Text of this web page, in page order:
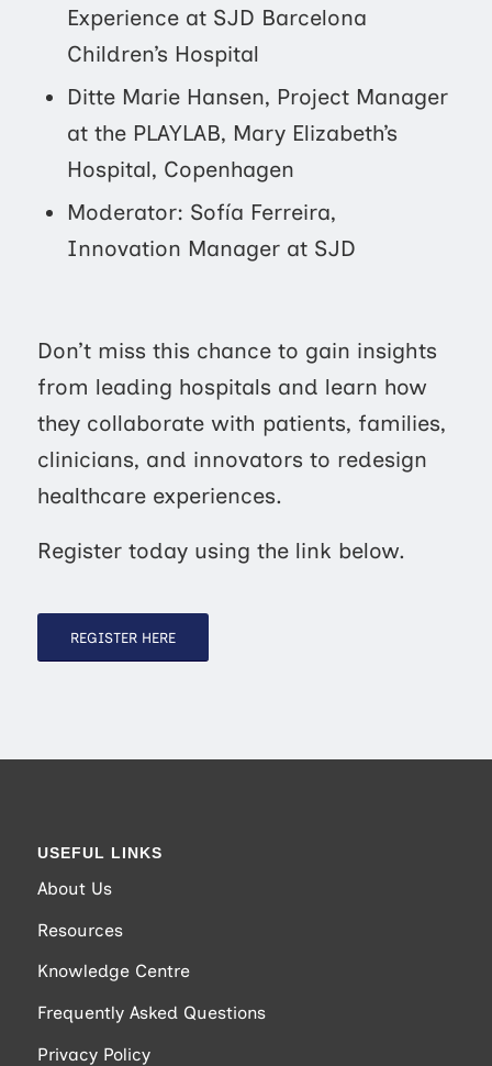
Experience at SJD Barcelona
Children’s Hospital
Ditte Marie Hansen, Project Manager
at the PLAYLAB, Mary Elizabeth’s
Hospital, Copenhagen
Moderator: Sofía Ferreira,
Innovation Manager at SJD
Don’t miss this chance to gain insights
from leading hospitals and learn how
they collaborate with patients, families,
clinicians, and innovators to redesign
healthcare experiences.
Register today using the link below.
REGISTER HERE
USEFUL LINKS
About Us
Resources
Knowledge Centre
Frequently Asked Questions
Privacy Policy